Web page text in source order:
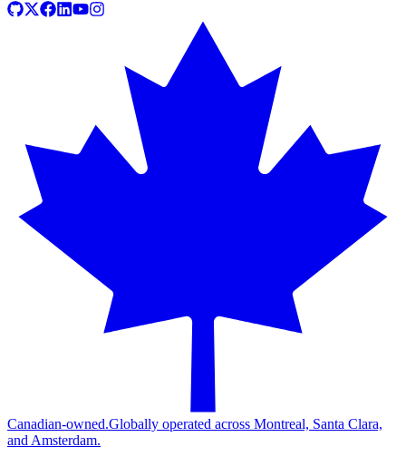
Canadian-owned.Globally operated across Montreal, Santa Clara,
and Amsterdam.